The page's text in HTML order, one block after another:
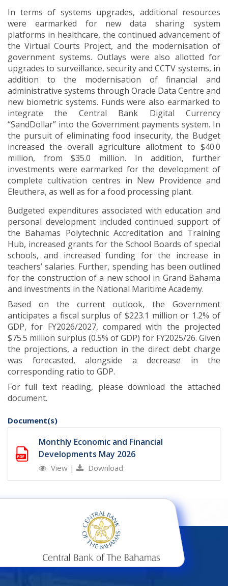
In terms of systems upgrades, additional resources
were earmarked for new data sharing system
platforms in healthcare, the continued advancement of
the Virtual Courts Project, and the modernisation of
government systems. Outlays were also allotted for
upgrades to surveillance, security and CCTV systems, in
addition to the modernisation of financial and
administrative systems through Oracle Data Centre and
new biometric systems. Funds were also earmarked to
integrate the Central Bank Digital Currency
“SandDollar” into the Government payments system. In
the pursuit of eliminating food insecurity, the Budget
increased the overall agriculture allotment to $40.0
million, from $35.0 million. In addition, further
investments were earmarked for the development of
complete cultivation centres in New Providence and
Eleuthera, as well as for a food processing plant.
Budgeted expenditures associated with education and
personal development included continued support of
the Bahamas Polytechnic Accreditation and Training
Hub, increased grants for the School Boards of special
schools, and increased funding for the increase in
teachers’ salaries. Further, spending has been outlined
for the construction of a new school in Grand Bahama
and investments in the National Maritime Academy.
Based on the current outlook, the Government
anticipates a fiscal surplus of $223.1 million or 1.2% of
GDP, for FY2026/2027, compared with the projected
$75.5 million surplus (0.5% of GDP) for FY2025/26. Given
the projections, a reduction in the direct debt charge
was forecasted, alongside a decrease in the
corresponding ratio to GDP.
For full text reading, please download the attached
document.
Document(s)
Monthly Economic and Financial
Developments May 2026
View | Download